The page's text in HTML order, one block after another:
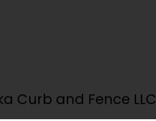
Curb and Fence